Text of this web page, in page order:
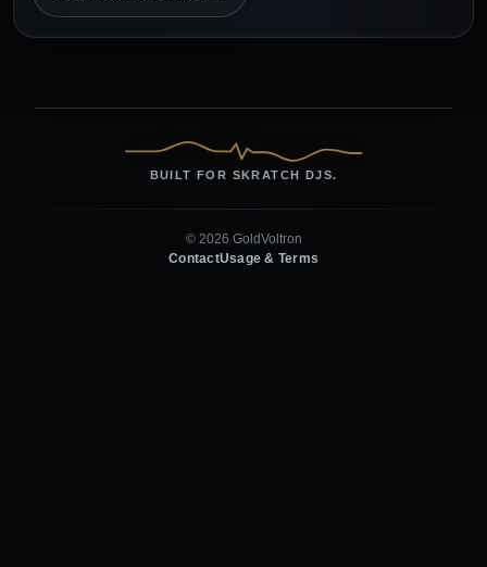
BUILT FOR SKRATCH DJS.
© 2026 GoldVoltron
ContactUsage & Terms